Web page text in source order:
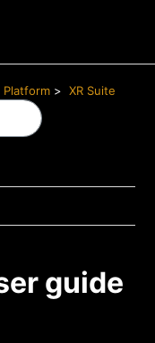
Platform XR Suite
guide